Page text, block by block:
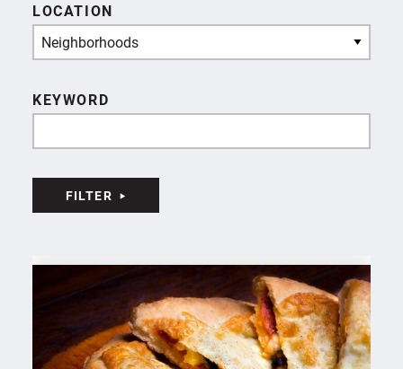
LOCATION
Neighborhoods
KEYWORD
FILTER